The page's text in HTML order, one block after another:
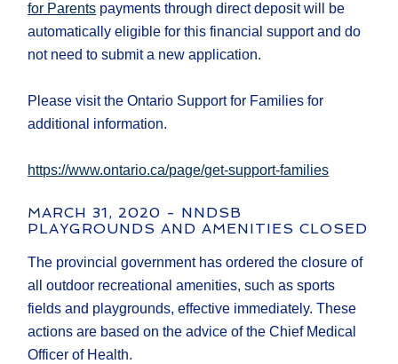
for Parents payments through direct deposit will be
automatically eligible for this financial support and do
not need to submit a new application.
Please visit the Ontario Support for Families for
additional information.
https://www.ontario.ca/page/get-support-families
MARCH 31, 2020 - NNDSB
PLAYGROUNDS AND AMENITIES CLOSED
The provincial government has ordered the closure of
all outdoor recreational amenities, such as sports
fields and playgrounds, effective immediately. These
actions are based on the advice of the Chief Medical
Officer of Health.